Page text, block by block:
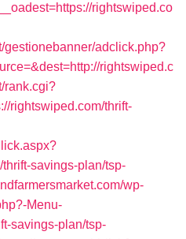
rightswiped.co
gestionebanner/adclick.php?
rightswiped.c
rank.cgi?
rightswiped.com/thrift-
savings-plan/tsp-
wp-
Menu-
savings-plan/tsp-